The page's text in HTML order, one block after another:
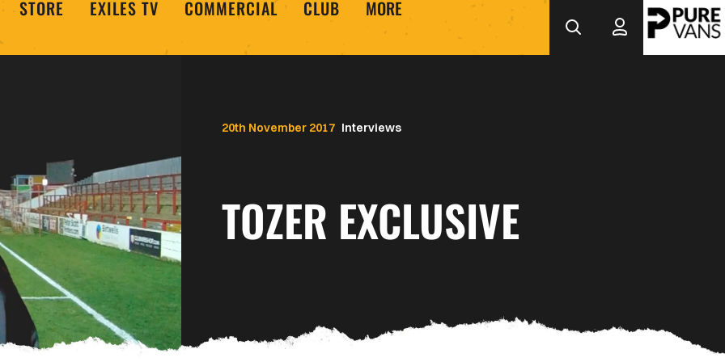
STORE EXILES TV COMMERCIAL CLUB MORE
Interviews
TOZER EXCLUSIVE
20th November 2017